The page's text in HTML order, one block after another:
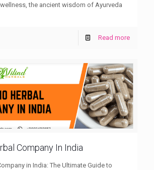
the ancient wisdom of Ayurveda
Read more
Company In India
in India: The Ultimate Guide to